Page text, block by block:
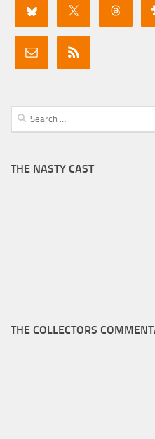
Search
for:
THE NASTY CAST
THE COLLECTORS